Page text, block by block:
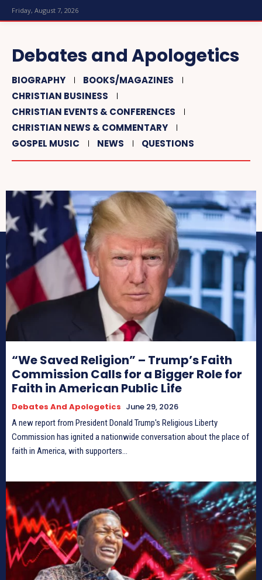
Friday, August 7, 2026
Debates and Apologetics
BIOGRAPHY
BOOKS/MAGAZINES
CHRISTIAN BUSINESS
CHRISTIAN EVENTS & CONFERENCES
CHRISTIAN NEWS & COMMENTARY
GOSPEL MUSIC
NEWS QUESTIONS
“We Saved Religion” – Trump’s Faith
Commission Calls for a Bigger Role for
Faith in American Public Life
Debates And Apologetics June 29, 2026
A new report from President Donald Trump's Religious Liberty
Commission has ignited a nationwide conversation about the place of
faith in America, with supporters...